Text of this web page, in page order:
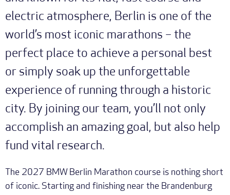
electric atmosphere, Berlin is one of the
world’s most iconic marathons – the
perfect place to achieve a personal best
or simply soak up the unforgettable
experience of running through a historic
city. By joining our team, you’ll not only
accomplish an amazing goal, but also help
fund vital research.
The 2027 BMW Berlin Marathon course is nothing short
of iconic. Starting and finishing near the Brandenburg